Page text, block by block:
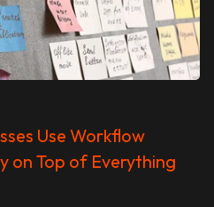
Use Workflow
on Top of Everything